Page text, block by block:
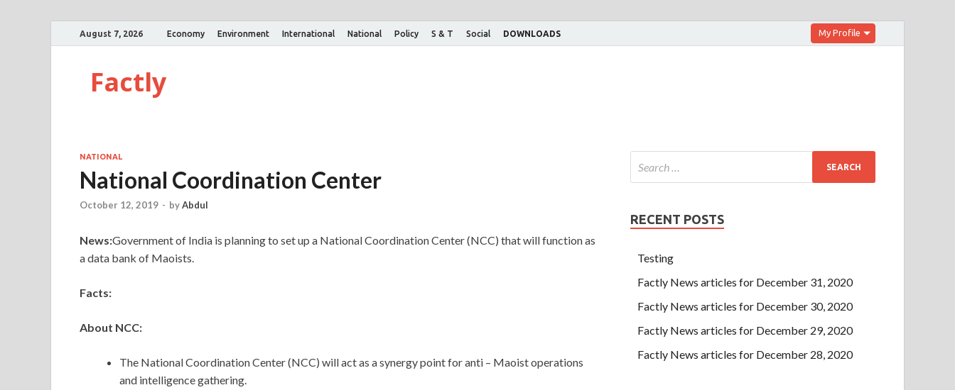
August 7, 2026 Economy Environment International National Policy S & T Social DOWNLOADS My Profile
Factly
NATIONAL
National Coordination Center
October 12, 2019 - byAbdul
News:Government of India is planning to set up a National Coordination Center (NCC) that will function as
a data bank of Maoists.
Facts:
About NCC:
The National Coordination Center (NCC) will act as a synergy point for anti – Maoist operations
and intelligence gathering.
RECENT POSTS
Testing
Factly News articles for December 31, 2020
Factly News articles for December 30, 2020
Factly News articles for December 29, 2020
Factly News articles for December 28, 2020